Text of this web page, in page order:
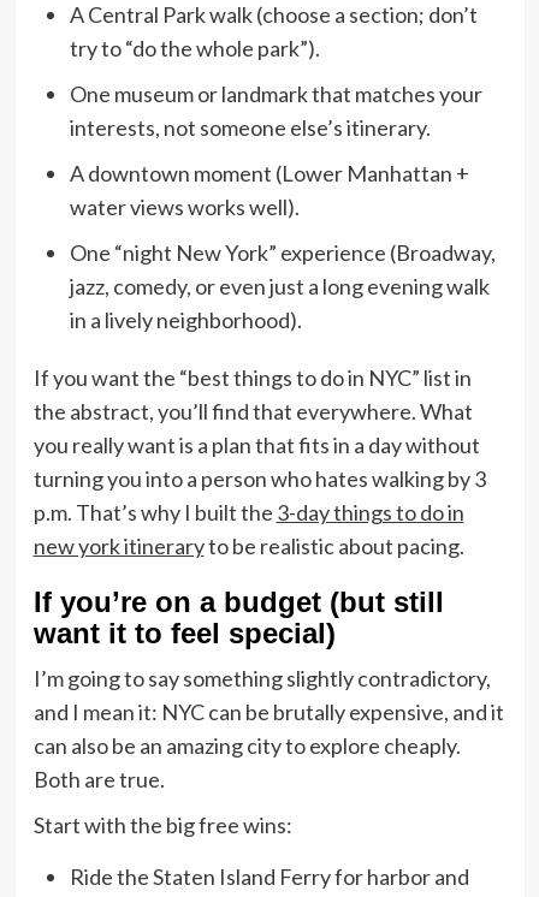
A Central Park walk (choose a section; don’t
try to “do the whole park”).
One museum or landmark that matches your
interests, not someone else’s itinerary.
A downtown moment (Lower Manhattan +
water views works well).
One “night New York” experience (Broadway,
jazz, comedy, or even just a long evening walk
in a lively neighborhood).
If you want the “best things to do in NYC” list in
the abstract, you’ll find that everywhere. What
you really want is a plan that fits in a day without
turning you into a person who hates walking by 3
p.m. That’s why I built the 3-day things to do in
new york itineraryto be realistic about pacing.
If you’re on a budget (but still
want it to feel special)
I’m going to say something slightly contradictory,
and I mean it: NYC can be brutally expensive, and it
can also be an amazing city to explore cheaply.
Both are true.
Start with the big free wins:
Ride the Staten Island Ferry for harbor and